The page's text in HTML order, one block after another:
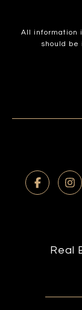
All information
should
Real